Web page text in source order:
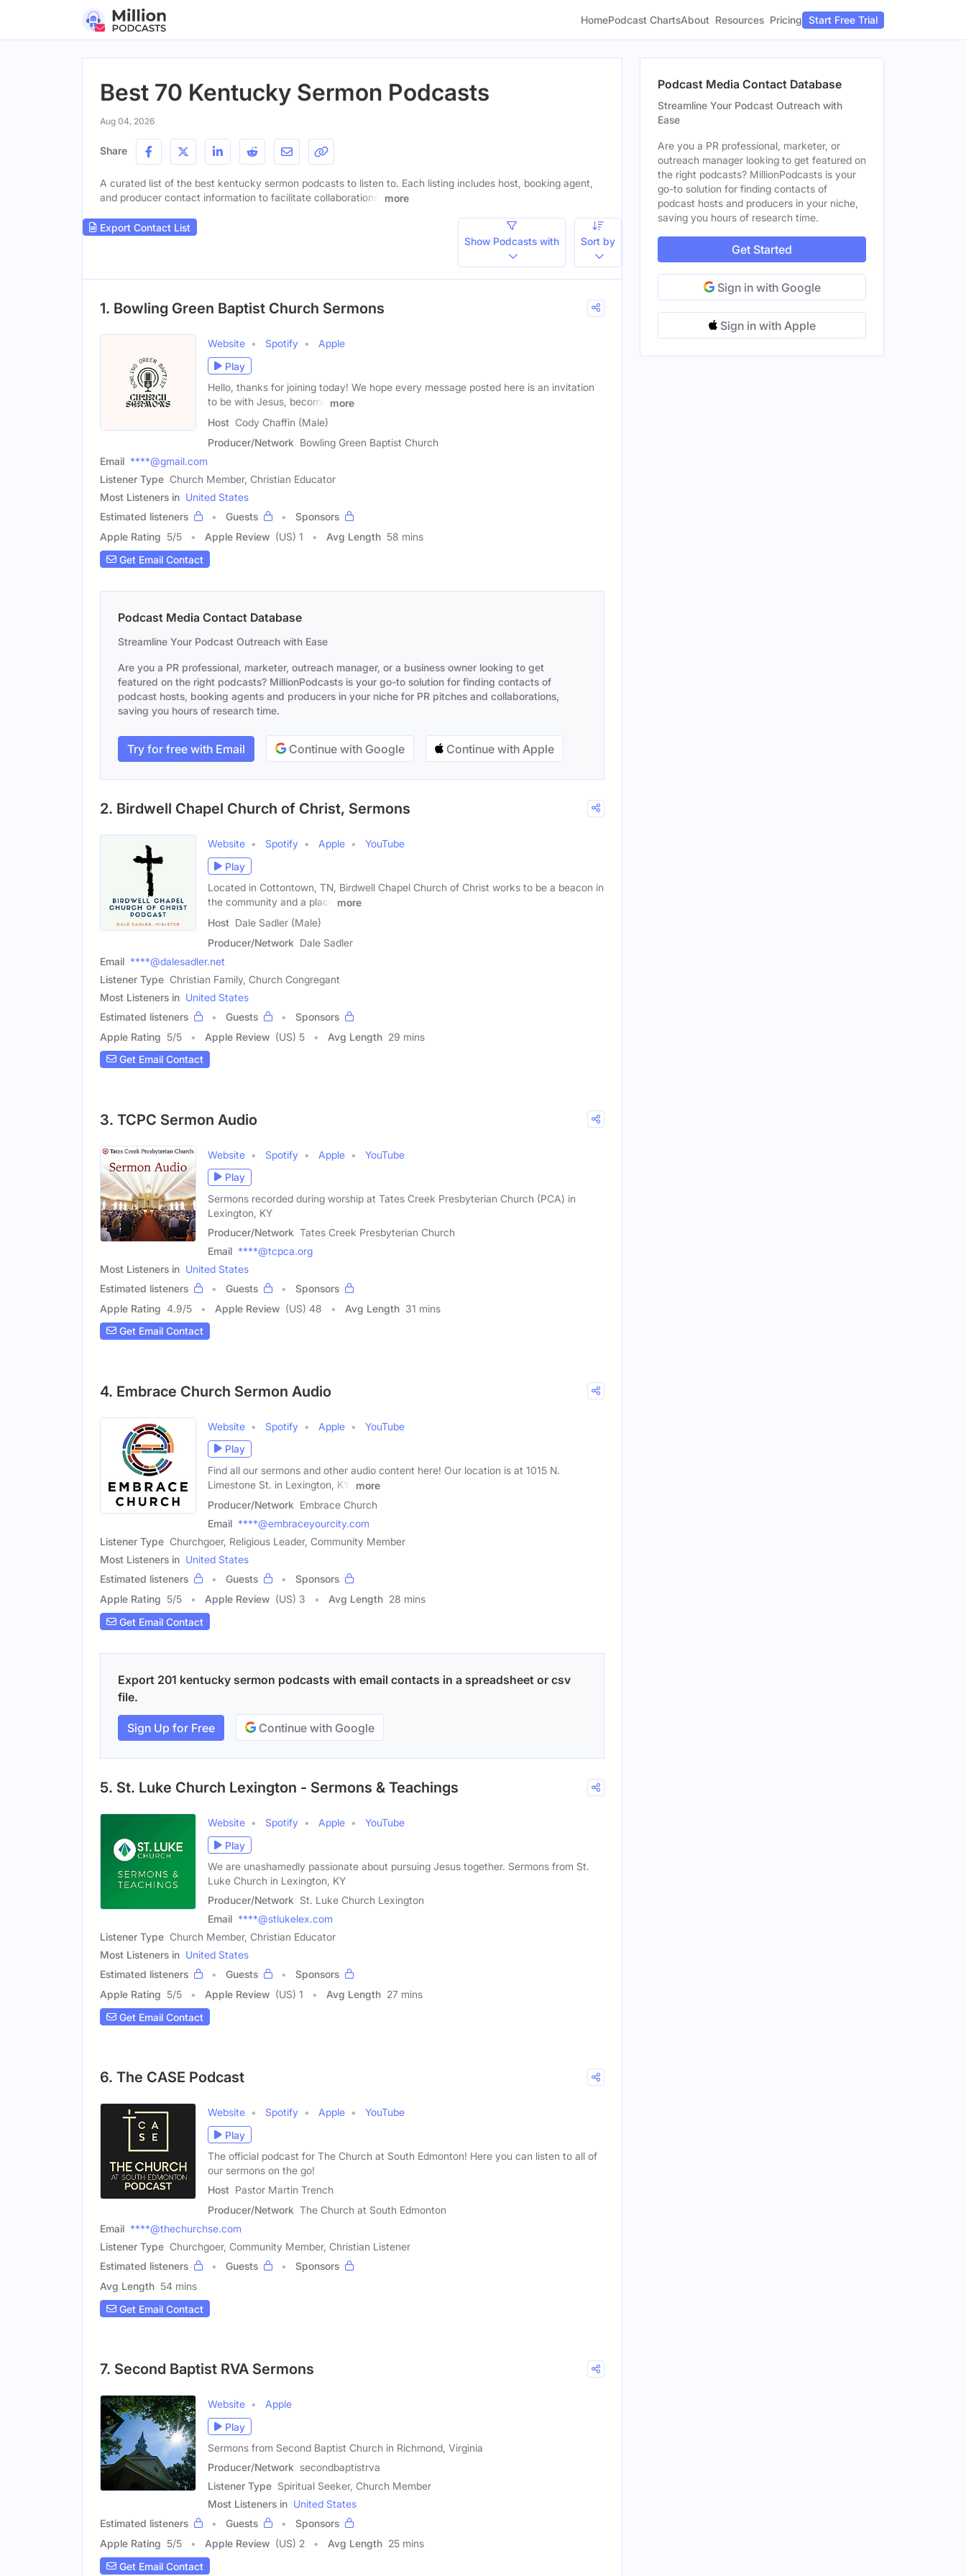
HomePodcast ChartsAbout Resources Pricing Start Free Trial
Best 70 Kentucky Sermon Podcasts
Aug 04, 2026
Share
A curated list of the best kentucky sermon podcasts to listen to. Each listing includes host, booking agent,
and producer contact information to facilitate collaborations.
more
Export Contact List
Show Podcasts with
Sort by
1. Bowling Green Baptist Church Sermons
Website Spotify
Apple
Play
Hello, thanks for joining today! We hope every message posted here is an invitation
to be with Jesus, become
more
Host Cody Chaffin (Male)
Producer/Network Bowling Green Baptist Church
Email ****@gmail.com
Listener Type Church Member, Christian Educator
Most Listeners in United States
Estimated listeners
Guests
Sponsors
Apple Rating 5/5 Apple Review (US) 1 Avg Length 58 mins
Get Email Contact
Podcast Media Contact Database
Streamline Your Podcast Outreach with Ease
Are you a PR professional, marketer, outreach manager, or a business owner looking to get
featured on the right podcasts? MillionPodcasts is your go-to solution for finding contacts of
podcast hosts, booking agents and producers in your niche for PR pitches and collaborations,
saving you hours of research time.
Try for free with Email Continue with Google Continue with Apple
2. Birdwell Chapel Church of Christ, Sermons
Website Spotify Apple
YouTube
Play
Located in Cottontown, TN, Birdwell Chapel Church of Christ works to be a beacon in
the community and a place
more
Host Dale Sadler (Male)
Producer/Network Dale Sadler
Email ****@dalesadler.net
Listener Type Christian Family, Church Congregant
Most Listeners in United States
Estimated listeners
Guests
Sponsors
Apple Rating 5/5 Apple Review (US) 5 Avg Length 29 mins
Get Email Contact
3. TCPC Sermon Audio
Website Spotify Apple
YouTube
Play
Sermons recorded during worship at Tates Creek Presbyterian Church (PCA) in
Lexington, KY
Producer/Network Tates Creek Presbyterian Church
Email ****@tcpca.org
Most Listeners in United States
Estimated listeners
Guests
Sponsors
Apple Rating 4.9/5 Apple Review (US) 48 Avg Length 31 mins
Get Email Contact
4. Embrace Church Sermon Audio
Website Spotify Apple
YouTube
Play
Find all our sermons and other audio content here! Our location is at 1015 N.
Limestone St. in Lexington, KY.
more
Producer/Network Embrace Church
Email ****@embraceyourcity.com
Listener Type Churchgoer, Religious Leader, Community Member
Most Listeners in United States
Estimated listeners
Guests
Sponsors
Apple Rating 5/5 Apple Review (US) 3 Avg Length 28 mins
Get Email Contact
Export 201 kentucky sermon podcasts with email contacts in a spreadsheet or csv
file.
Sign Up for Free Continue with Google
5. St. Luke Church Lexington - Sermons & Teachings
Website Spotify Apple
YouTube
Play
We are unashamedly passionate about pursuing Jesus together. Sermons from St.
Luke Church in Lexington, KY
Producer/Network St. Luke Church Lexington
Email ****@stlukelex.com
Listener Type Church Member, Christian Educator
Most Listeners in United States
Estimated listeners
Guests
Sponsors
Apple Rating 5/5 Apple Review (US) 1 Avg Length 27 mins
Get Email Contact
6. The CASE Podcast
Website Spotify Apple
YouTube
Play
The official podcast for The Church at South Edmonton! Here you can listen to all of
our sermons on the go!
Host Pastor Martin Trench
Producer/Network The Church at South Edmonton
Email ****@thechurchse.com
Listener Type Churchgoer, Community Member, Christian Listener
Estimated listeners
Guests
Sponsors
Avg Length 54 mins
Get Email Contact
7. Second Baptist RVA Sermons
Website
Apple
Play
Sermons from Second Baptist Church in Richmond, Virginia
Producer/Network secondbaptistrva
Listener Type Spiritual Seeker, Church Member
Most Listeners in United States
Estimated listeners
Guests
Sponsors
Apple Rating 5/5 Apple Review (US) 2 Avg Length 25 mins
Get Email Contact
Podcast Media Contact Database
Streamline Your Podcast Outreach with
Ease
Are you a PR professional, marketer, or
outreach manager looking to get featured on
the right podcasts? MillionPodcasts is your
go-to solution for finding contacts of
podcast hosts and producers in your niche,
saving you hours of research time.
Get Started
Sign in with Google
Sign in with Apple